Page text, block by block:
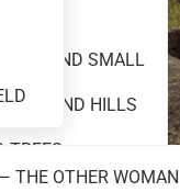
AND SMALL
AND HILLS
TREES
THE OTHER WOMAN